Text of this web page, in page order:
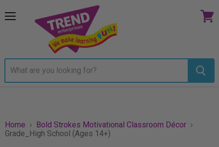
Home
Bold Strokes Motivational Classroom Décor
Grade_High School (Ages 14+)